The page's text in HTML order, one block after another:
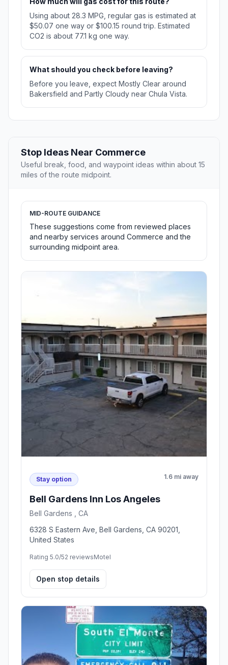
Using about 28.3 MPG, regular gas is estimated at
$50.07 one way or $100.15 round trip. Estimated
CO2 is about 77.1 kg one way.
What should you check before leaving?
Before you leave, expect Mostly Clear around
Bakersfield and Partly Cloudy near Chula Vista.
Stop Ideas Near Commerce
Useful break, food, and waypoint ideas within about 15
miles of the route midpoint.
MID-ROUTE GUIDANCE
These suggestions come from reviewed places
and nearby services around Commerce and the
surrounding midpoint area.
Stay option 1.6 mi away
Bell Gardens Inn Los Angeles
Bell Gardens , CA
6328 S Eastern Ave, Bell Gardens, CA 90201,
United States
Rating 5.0/52 reviewsMotel
Open stop details